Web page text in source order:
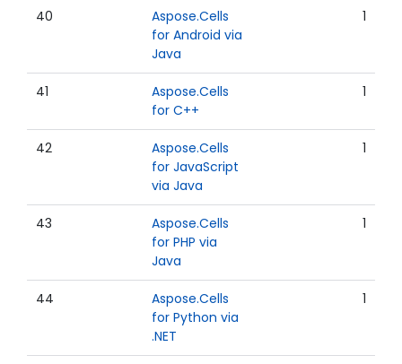
40
Aspose.Cells
for Android via
Java
1
41
Aspose.Cells
for C++
1
42
Aspose.Cells
for JavaScript
via Java
1
43
Aspose.Cells
for PHP via
Java
1
44
Aspose.Cells
for Python via
.NET
1